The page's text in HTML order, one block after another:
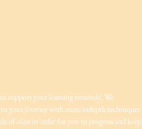
support your learning remotely. We
your journey with more indepth techniques
of class in order for you to progress and keep